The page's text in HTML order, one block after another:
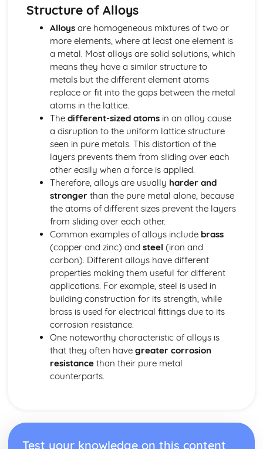
Introduction to Acid- Base Reactions
Introduction for Reactions
Equilibrium
pH and SOlubility
Representations of Equilibrium
Reaction Quotietn and Le Châteleier's Principle
Reaction Quotient and Equilibrium Constant
Properties of the Equilibrium Constant
Magnitude of the Equilibrium Constant
Introduction to le Châtelier's Principle
Introduction to Solubility Equilibria
Introduction to Equilibrium
Free Energy of Dissolution
Direction of Reversible Reactions
Common-Ion Effect
Calculating the Equilibrium Constant
Calculating Equilibrium Concentrations
Intermolecular Forces and Properties
Spectroscopy and the Electromagnetic Spectrum
Solutions and Mixtures
Solubility
Solids, Liquids, and Gases
Separation of Solutions and Mixtures Chromatography
Representations of Solutions
Properties of Solids
Photoelectric Effect
Kinetic Molecular Theory
Intermolecular Forces
Ideal Gas Law
Steady State Approximation
Reaction Rates
Structure of Alloys
Alloysare homogeneous mixtures of two or
more elements, where at least one element is
a metal. Most alloys are solid solutions, which
means they have a similar structure to
metals but the different element atoms
replace or fit into the gaps between the metal
atoms in the lattice.
The different-sized atomsin an alloy cause
a disruption to the uniform lattice structure
seen in pure metals. This distortion of the
layers prevents them from sliding over each
other easily when a force is applied.
Therefore, alloys are usually harder and
strongerthan the pure metal alone, because
the atoms of different sizes prevent the layers
from sliding over each other.
Common examples of alloys include brass
(copper and zinc) and steel (iron and
carbon). Different alloys have different
properties making them useful for different
applications. For example, steel is used in
building construction for its strength, while
brass is used for electrical fittings due to its
corrosion resistance.
One noteworthy characteristic of alloys is
that they often have greater corrosion
resistancethan their pure metal
counterparts.
Test your knowledge on this content